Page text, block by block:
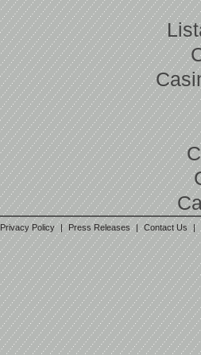
Privacy Policy | Press Releases | Contact Us |